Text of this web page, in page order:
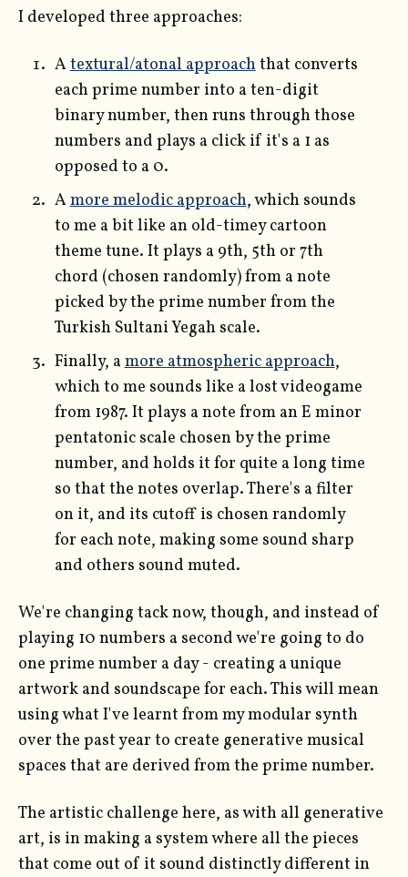
I developed three approaches:
Atextural/atonal approachthat converts
each prime number into a ten-digit
binary number, then runs through those
numbers and plays a click if it's a 1 as
opposed to a 0.
Amore melodic approach, which sounds
to me a bit like an old-timey cartoon
theme tune. It plays a 9th, 5th or 7th
chord (chosen randomly) from a note
picked by the prime number from the
Turkish Sultani Yegah scale.
Finally, amore atmospheric approach,
which to me sounds like a lost videogame
from 1987. It plays a note from an E minor
pentatonic scale chosen by the prime
number, and holds it for quite a long time
so that the notes overlap. There's a filter
on it, and its cutoff is chosen randomly
for each note, making some sound sharp
and others sound muted.
We're changing tack now, though, and instead of
playing 10 numbers a second we're going to do
one prime number a day - creating a unique
artwork and soundscape for each. This will mean
using what I've learnt from my modular synth
over the past year to create generative musical
spaces that are derived from the prime number.
The artistic challenge here, as with all generative
art, is in making a system where all the pieces
that come out of it sound distinctly different in